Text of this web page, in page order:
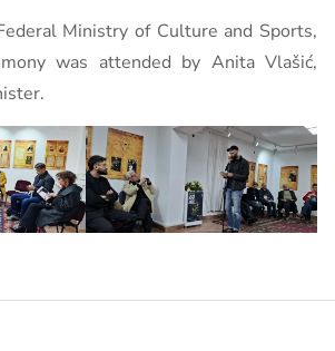
Ministry of Culture and Sports,
was attended by Anita Vlašić,